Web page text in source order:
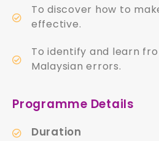
To discover how to
effective.
To identify and learn
Malaysian errors.
Programme Details
Duration